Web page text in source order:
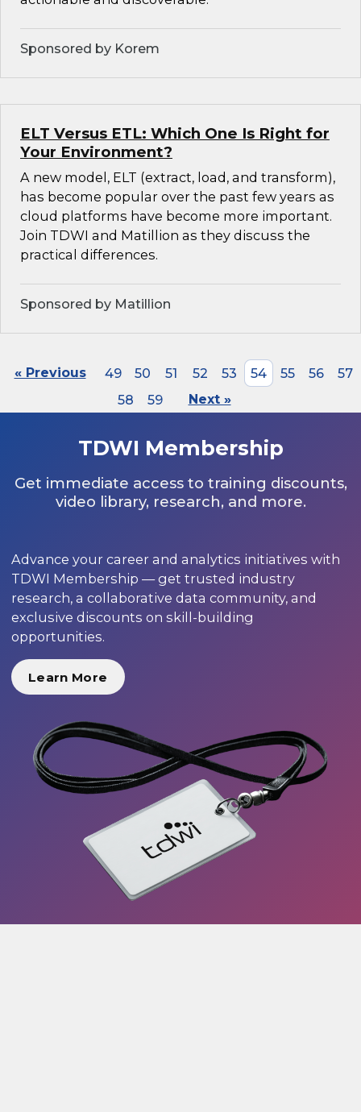
Sponsored by Korem
ELT Versus ETL: Which One Is Right for
Your Environment?
A new model, ELT (extract, load, and transform),
has become popular over the past few years as
cloud platforms have become more important.
Join TDWI and Matillion as they discuss the
practical differences.
Sponsored by Matillion
« Previous 49 50 51 52 53 54 55 56
57
58
59 Next »
TDWI Membership
Get immediate access to training discounts,
video library, research, and more.
Advance your career and analytics initiatives with
TDWI Membership — get trusted industry
research, a collaborative data community, and
exclusive discounts on skill-building
opportunities.
Learn More